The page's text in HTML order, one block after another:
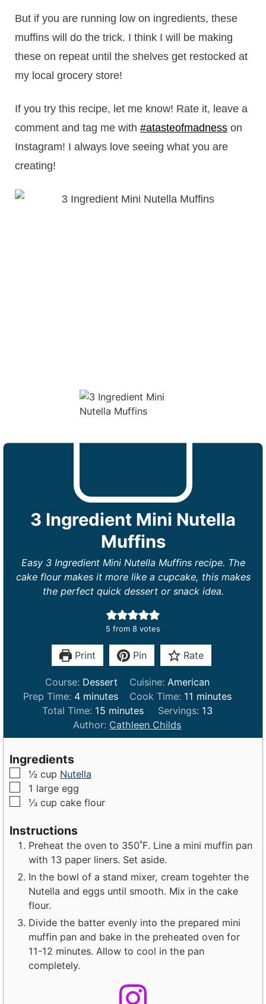
But if you are running low on ingredients, these
muffins will do the trick. I think I will be making
these on repeat until the shelves get restocked at
my local grocery store!
If you try this recipe, let me know! Rate it, leave a
comment and tag me with #atasteofmadnesson
Instagram! I always love seeing what you are
creating!
3 Ingredient Mini Nutella
Muffins
Easy 3 Ingredient Mini Nutella Muffins recipe. The
cake flour makes it more like a cupcake, this makes
the perfect quick dessert or snack idea.
5 from 8 votes
Print Pin Rate
Course: Dessert Cuisine: American
Prep Time: 4m
i
n
u
s
minutes Cook Time: 11 m
i
u
minutes
Total Time: 15m
i
n
minutes Servings: 13
Author: Cathleen Childs
Ingredients
▢
½ cup Nutella
▢
1 large egg
▢
⅓ cup cake flour
Instructions
Preheat the oven to 350˚F. Line a mini muffin pan
with 13 paper liners. Set aside.
In the bowl of a stand mixer, cream togehter the
Nutella and eggs until smooth. Mix in the cake
flour.
Divide the batter evenly into the prepared mini
muffin pan and bake in the preheated oven for
11-12 minutes. Allow to cool in the pan
completely.